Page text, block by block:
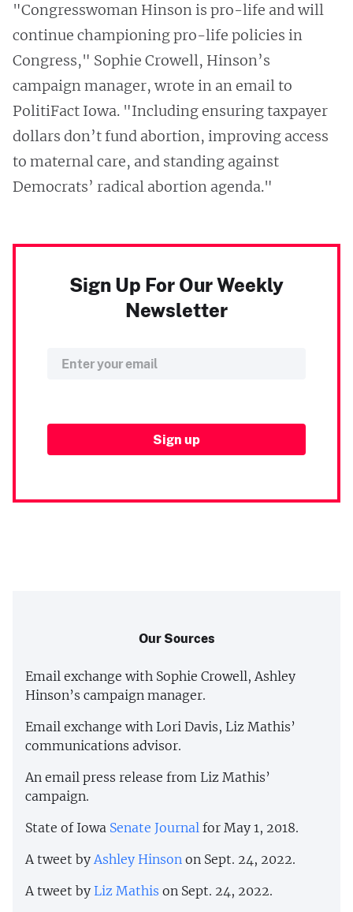
"Congresswoman Hinson is pro-life and will
continue championing pro-life policies in
Congress," Sophie Crowell, Hinson’s
campaign manager, wrote in an email to
PolitiFact Iowa. "Including ensuring taxpayer
dollars don’t fund abortion, improving access
to maternal care, and standing against
Democrats’ radical abortion agenda."
Sign Up For Our Weekly
Newsletter
Our Sources
Email exchange with Sophie Crowell, Ashley
Hinson’s campaign manager.
Email exchange with Lori Davis, Liz Mathis’
communications advisor.
An email press release from Liz Mathis’
campaign.
State of Iowa Senate Journal for May 1, 2018.
A tweet byAshley Hinson on Sept. 24, 2022.
A tweet by Liz Mathis on Sept. 24, 2022.